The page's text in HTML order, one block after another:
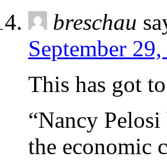
breschau
September
This has got
“Nancy
the economic